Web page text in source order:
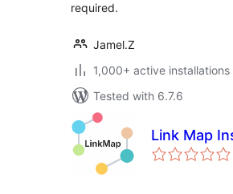
required.
Jamel.Z
1,000+ active installations
Tested with 6.7.6
Link Map